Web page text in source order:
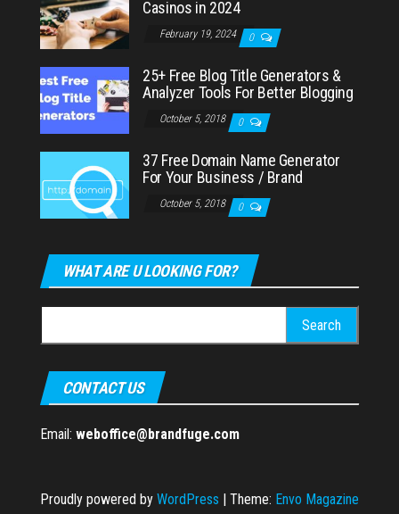
Casinos in 2024
February 19, 2024 0
25+ Free Blog Title Generators &
Analyzer Tools For Better Blogging
October 5, 2018 0
37 Free Domain Name Generator
For Your Business / Brand
October 5, 2018 0
WHAT ARE U LOOKING FOR?
for:
CONTACT US
Email: weboffice@brandfuge.com
Proudly powered by WordPress | Theme: Envo Magazine